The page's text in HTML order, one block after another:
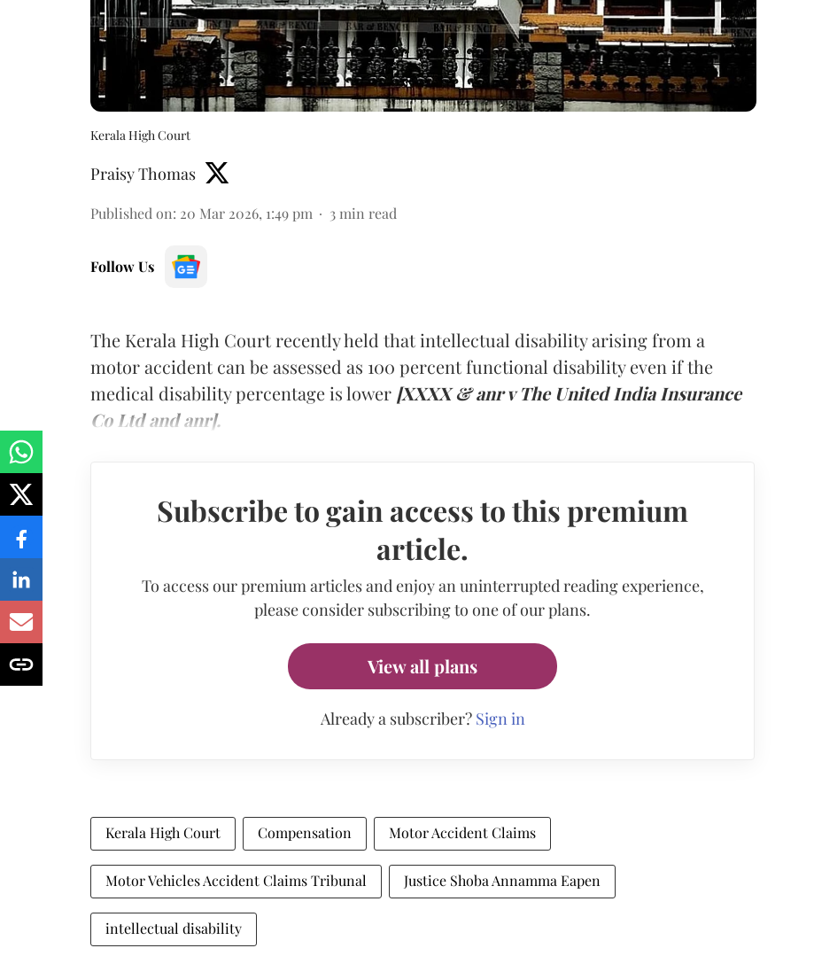
Kerala High Court
Praisy Thomas
Published on: 20 Mar 2026, 1:49 pm 3 min read
Follow Us
The Kerala High Court recently held that intellectual disability arising from a
motor accident can be assessed as 100 percent functional disability even if the
medical disability percentage is lower [XXXX & anr v The United India Insurance
Co Ltd and anr].
Subscribe to gain access to this premium
article.
To access our premium articles and enjoy an uninterrupted reading experience,
please consider subscribing to one of our plans.
View all plans
Already a subscriber? Sign in
Kerala High Court Compensation Motor Accident Claims
Motor Vehicles Accident Claims Tribunal Justice Shoba Annamma Eapen
intellectual disability